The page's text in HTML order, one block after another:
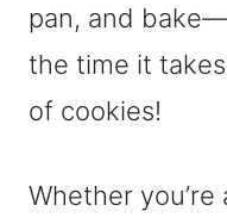
pan, and
the time it
of cookies!
Whether